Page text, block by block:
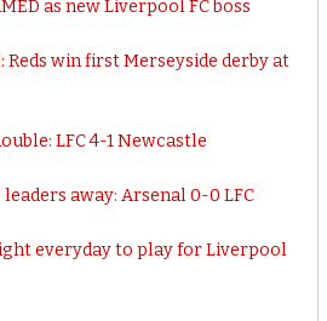
as new Liverpool FC boss
win first Merseyside derby at
LFC 4-1 Newcastle
away: Arsenal 0-0 LFC
everyday to play for Liverpool